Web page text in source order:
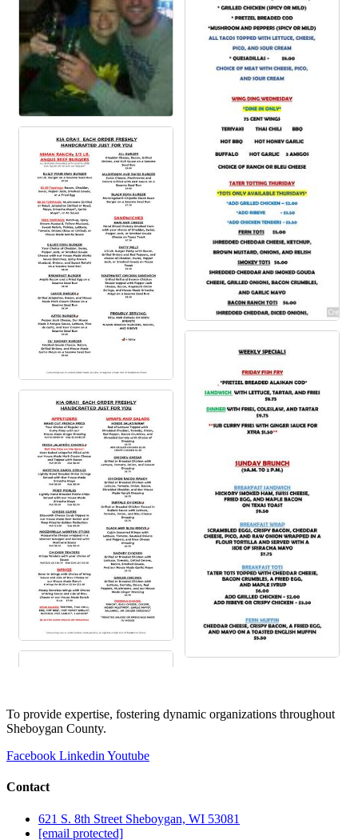
To provide expertise, fostering dynamic organizations throughout
Sheboygan County.
Facebook Linkedin Youtube
Contact
621 S. 8th Street Sheboygan, WI 53081
[email protected]